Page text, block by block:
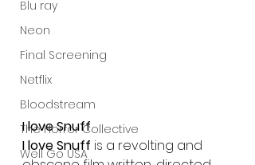
Blu ray
Neon
Final Screening
Netflix
Bloodstream
The Horror Collective
Well Go USA
I love Snuff
I love Snuff is a revolting and